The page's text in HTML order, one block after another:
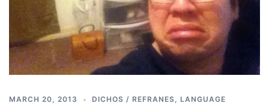
MARCH 20, 2013 DICHOS / REFRANES, LANGUAGE